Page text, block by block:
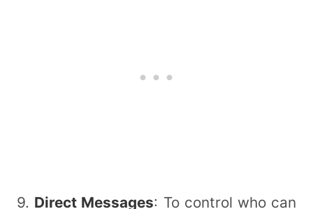
9. Direct Messages: To control who can